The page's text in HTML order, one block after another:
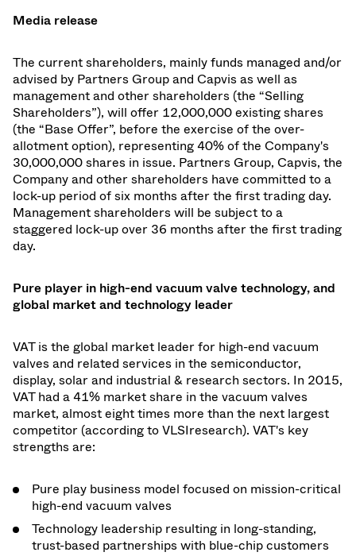
Media release
The current shareholders, mainly funds managed and/or
advised by Partners Group and Capvis as well as
management and other shareholders (the “Selling
Shareholders”), will offer 12,000,000 existing shares
(the “Base Offer”, before the exercise of the over-
allotment option), representing 40% of the Company's
30,000,000 shares in issue. Partners Group, Capvis, the
Company and other shareholders have committed to a
lock-up period of six months after the first trading day.
Management shareholders will be subject to a
staggered lock-up over 36 months after the first trading
day.
Pure player in high-end vacuum valve technology, and
global market and technology leader
VAT is the global market leader for high-end vacuum
valves and related services in the semiconductor,
display, solar and industrial & research sectors. In 2015,
VAT had a 41% market share in the vacuum valves
market, almost eight times more than the next largest
competitor (according to VLSIresearch). VAT's key
strengths are:
Pure play business model focused on mission-critical
high-end vacuum valves
Technology leadership resulting in long-standing,
trust-based partnerships with blue-chip customers